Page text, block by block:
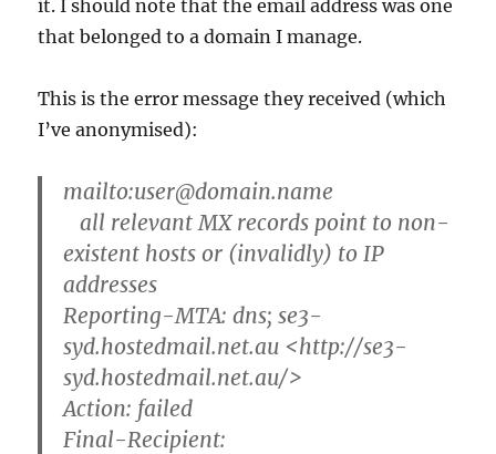
it. I should note that the email address was one
that belonged to a domain I manage.
This is the error message they received (which
I’ve anonymised):
mailto:user@domain.name
all relevant MX records point to non-
existent hosts or (invalidly) to IP
addresses
Reporting-MTA: dns; se3-
syd.hostedmail.net.au <http://se3-
syd.hostedmail.net.au/>
Action: failed
Final-Recipient: